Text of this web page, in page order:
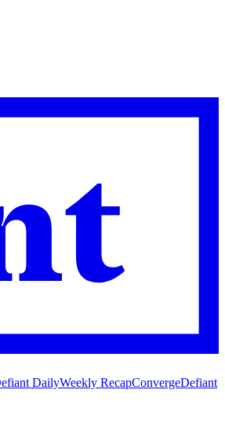
DailyWeekly RecapConvergeDefiant